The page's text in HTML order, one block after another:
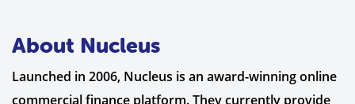
About Nucleus
Launched in 2006, Nucleus is an award-winning online
commercial finance platform. They currently provide